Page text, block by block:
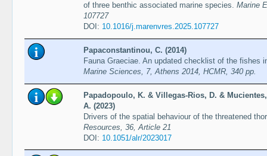
of three benthic associated marine species. Marine
107727
DOI: 10.1016/j.marenvres.2025.107727
Papaconstantinou, C. (2014)
Fauna Graeciae. An updated checklist of the fishes
Marine Sciences, 7, Athens 2014, HCMR, 340 pp.
Papadopoulo, K. & Villegas-Rios, D. &
A. (2023)
Drivers of the spatial behaviour of the threatened
Resources, 36, Article 21
DOI: 10.1051/alr/2023017